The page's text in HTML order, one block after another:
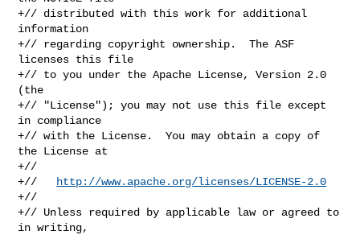
+// distributed with this work for additional
information
+// regarding copyright ownership.  The ASF
licenses this file
+// to you under the Apache License, Version 2.0
(the
+// "License"); you may not use this file except
in compliance
+// with the License.  You may obtain a copy of
the License at
+//
+//
http://www.apache.org/licenses/LICENSE-2.0
+//
+// Unless required by applicable law or agreed to
in writing,